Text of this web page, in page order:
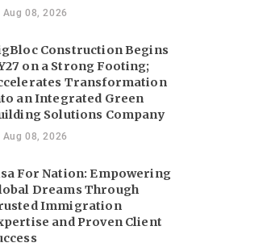
Aug 08, 2026
Construction Begins
on a Strong Footing;
Transformation
an Integrated Green
Solutions Company
Aug 08, 2026
For Nation: Empowering
Dreams Through
Immigration
and Proven Client